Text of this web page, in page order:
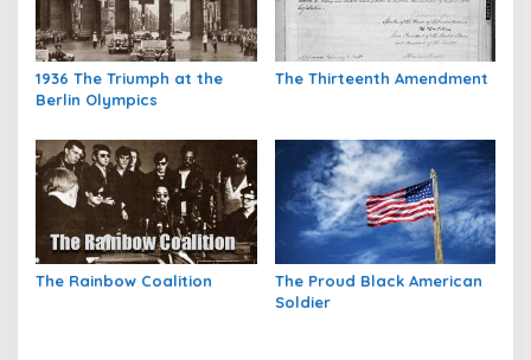
1936 The Triumph at the
Berlin Olympics
The Thirteenth Amendment
The Rainbow Coalition
The Proud Black American
Soldier